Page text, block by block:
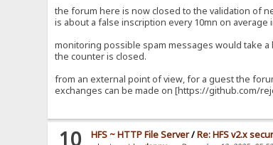
the forum here is now closed to the validation of
is about a false inscription every 10mn on
monitoring possible spam messages would take
the counter is closed.
from an external point of view, for a guest the
exchanges can be made on [https://github.com/
10 HFS ~ HTTP File Server/Re: HFS v2.x